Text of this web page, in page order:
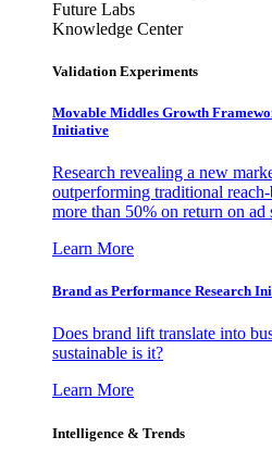
Future Labs
Knowledge Center
Validation Experiments
Movable Middles Growth
Initiative
Research revealing a new
outperforming traditional
more than 50% on return on ad
Learn More
Brand as Performance Research
Does brand lift translate into
sustainable is it?
Learn More
Intelligence & Trends